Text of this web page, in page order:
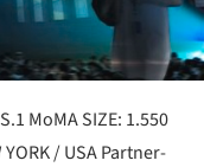
MoMA SIZE: 1.550
YORK / USA Partner-